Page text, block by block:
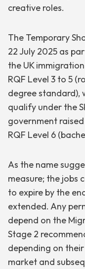
creative roles.
The Temporary
22 July 2025 as
the UK
RQF Level 3 to 5
degree standard),
qualify under the
government
RQF Level 6
As the name
measure; the jobs
to expire by the
extended. Any
depend on the
Stage 2
depending on
market and